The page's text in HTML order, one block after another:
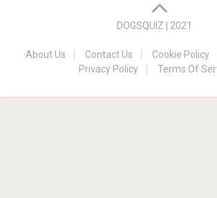
DOGSQUIZ | 2021
About Us Contact Us Cookie Policy
Privacy Policy
Terms Of